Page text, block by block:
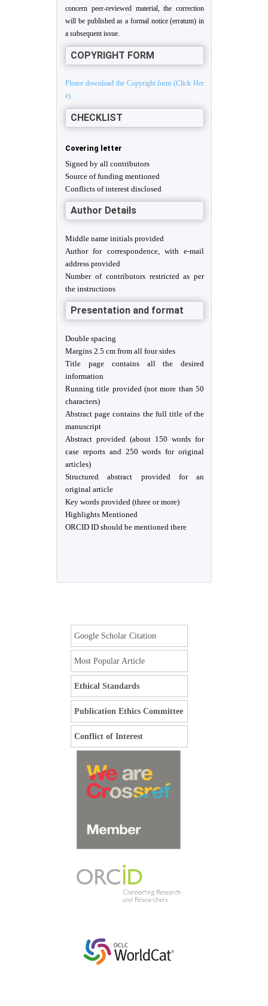
concern peer-reviewed material, the correction
will be published as a formal notice (erratum) in
a subsequent issue.
COPYRIGHT FORM
Please download the Copyright form (Click Her
e).
CHECKLIST
Covering letter
Signed by all contributors
Source of funding mentioned
Conflicts of interest disclosed
Author Details
Middle name initials provided
Author for correspondence, with e-mail
address provided
Number of contributors restricted as per
the instructions
Presentation and format
Double spacing
Margins 2.5 cm from all four sides
Title page contains all the desired
information
Running title provided (not more than 50
characters)
Abstract page contains the full title of the
manuscript
Abstract provided (about 150 words for
case reports and 250 words for original
articles)
Structured abstract provided for an
original article
Key words provided (three or more)
Highlights Mentioned
ORCID ID should be mentioned there
Google Scholar Citation
Most Popular Article
Ethical Standards
Publication Ethics Committee
Conflict of Interest